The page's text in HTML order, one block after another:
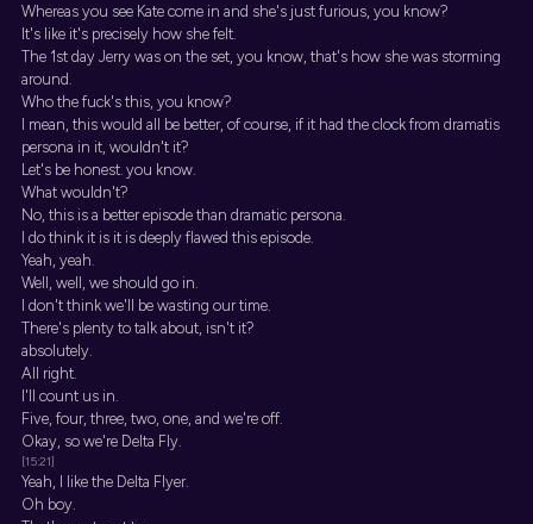
Whereas you see Kate come in and she's just furious, you know?
It's like it's precisely how she felt.
The 1st day Jerry was on the set, you know, that's how she was storming
around.
Who the fuck's this, you know?
I mean, this would all be better, of course, if it had the clock from dramatis
persona in it, wouldn't it?
Let's be honest. you know.
What wouldn't?
No, this is a better episode than dramatic persona.
I do think it is it is deeply flawed this episode.
Yeah, yeah.
Well, well, we should go in.
I don't think we'll be wasting our time.
There's plenty to talk about, isn't it?
absolutely.
All right.
I'll count us in.
Five, four, three, two, one, and we're off.
Okay, so we're Delta Fly.
[15:21]
Yeah, I like the Delta Flyer.
Oh boy.